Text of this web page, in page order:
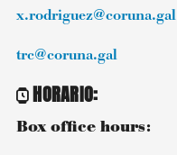
x.rodriguez@coruna.gal
trc@coruna.gal
HORARIO:
Box office hours: